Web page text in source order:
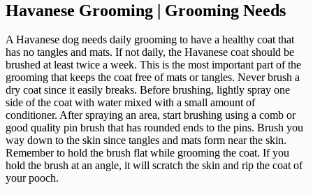
Havanese Grooming | Grooming Needs
A Havanese dog needs daily grooming to have a healthy coat that
has no tangles and mats. If not daily, the Havanese coat should be
brushed at least twice a week. This is the most important part of the
grooming that keeps the coat free of mats or tangles. Never brush a
dry coat since it easily breaks. Before brushing, lightly spray one
side of the coat with water mixed with a small amount of
conditioner. After spraying an area, start brushing using a comb or
good quality pin brush that has rounded ends to the pins. Brush you
way down to the skin since tangles and mats form near the skin.
Remember to hold the brush flat while grooming the coat. If you
hold the brush at an angle, it will scratch the skin and rip the coat of
your pooch.